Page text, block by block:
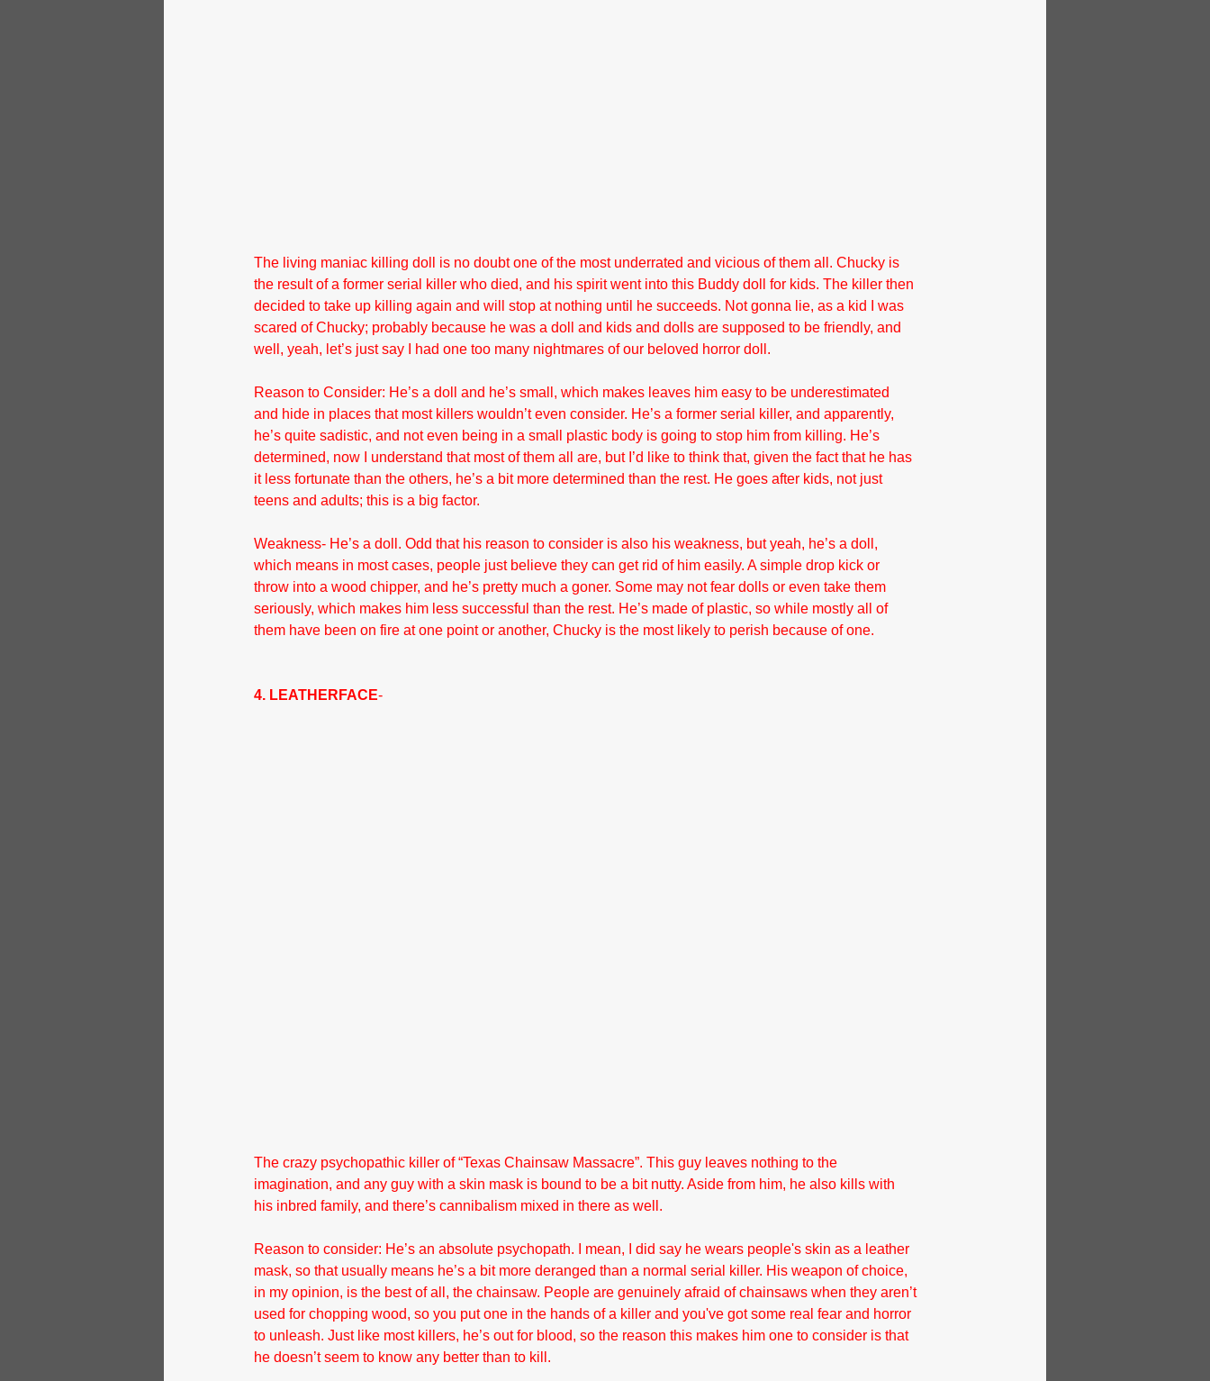
The living maniac killing doll is no doubt one of the most underrated and vicious of them all. Chucky is
the result of a former serial killer who died, and his spirit went into this Buddy doll for kids. The killer then
decided to take up killing again and will stop at nothing until he succeeds. Not gonna lie, as a kid I was
scared of Chucky; probably because he was a doll and kids and dolls are supposed to be friendly, and
well, yeah, let’s just say I had one too many nightmares of our beloved horror doll.
Reason to Consider: He’s a doll and he’s small, which makes leaves him easy to be underestimated
and hide in places that most killers wouldn’t even consider. He’s a former serial killer, and apparently,
he’s quite sadistic, and not even being in a small plastic body is going to stop him from killing. He’s
determined, now I understand that most of them all are, but I’d like to think that, given the fact that he has
it less fortunate than the others, he’s a bit more determined than the rest. He goes after kids, not just
teens and adults; this is a big factor.
Weakness- He’s a doll. Odd that his reason to consider is also his weakness, but yeah, he’s a doll,
which means in most cases, people just believe they can get rid of him easily. A simple drop kick or
throw into a wood chipper, and he’s pretty much a goner. Some may not fear dolls or even take them
seriously, which makes him less successful than the rest. He’s made of plastic, so while mostly all of
them have been on fire at one point or another, Chucky is the most likely to perish because of one.
4. LEATHERFACE-
The crazy psychopathic killer of “Texas Chainsaw Massacre”. This guy leaves nothing to the
imagination, and any guy with a skin mask is bound to be a bit nutty. Aside from him, he also kills with
his inbred family, and there’s cannibalism mixed in there as well.
Reason to consider: He’s an absolute psychopath. I mean, I did say he wears people's skin as a leather
mask, so that usually means he’s a bit more deranged than a normal serial killer. His weapon of choice,
in my opinion, is the best of all, the chainsaw. People are genuinely afraid of chainsaws when they aren’t
used for chopping wood, so you put one in the hands of a killer and you've got some real fear and horror
to unleash. Just like most killers, he’s out for blood, so the reason this makes him one to consider is that
he doesn’t seem to know any better than to kill.